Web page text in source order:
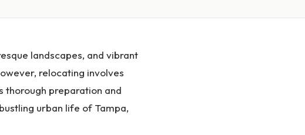
landscapes, and vibrant
relocating involves
thorough preparation and
urban life of Tampa,